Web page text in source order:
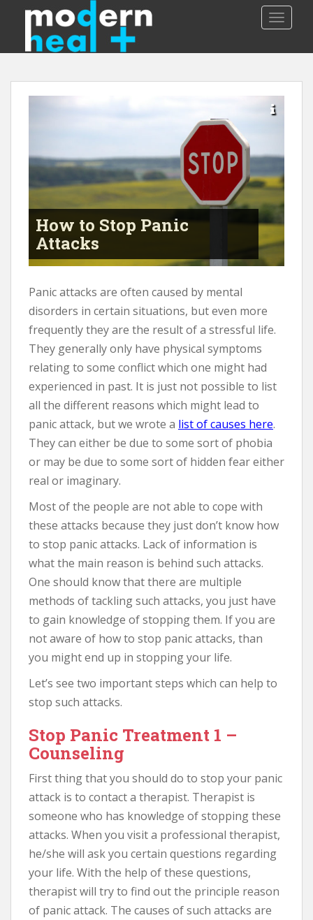
p
How to Stop Panic
Attacks
Panic attacks are often caused by mental
disorders in certain situations, but even more
frequently they are the result of a stressful life.
They generally only have physical symptoms
relating to some conflict which one might had
experienced in past. It is just not possible to list
all the different reasons which might lead to
panic attack, but we wrote a list of causes here.
They can either be due to some sort of phobia
or may be due to some sort of hidden fear either
real or imaginary.
Most of the people are not able to cope with
these attacks because they just don’t know how
to stop panic attacks. Lack of information is
what the main reason is behind such attacks.
One should know that there are multiple
methods of tackling such attacks, you just have
to gain knowledge of stopping them. If you are
not aware of how to stop panic attacks, than
you might end up in stopping your life.
Let’s see two important steps which can help to
stop such attacks.
Stop Panic Treatment 1 –
Counseling
First thing that you should do to stop your panic
attack is to contact a therapist. Therapist is
someone who has knowledge of stopping these
attacks. When you visit a professional therapist,
he/she will ask you certain questions regarding
your life. With the help of these questions,
therapist will try to find out the principle reason
of panic attack. The causes of such attacks are